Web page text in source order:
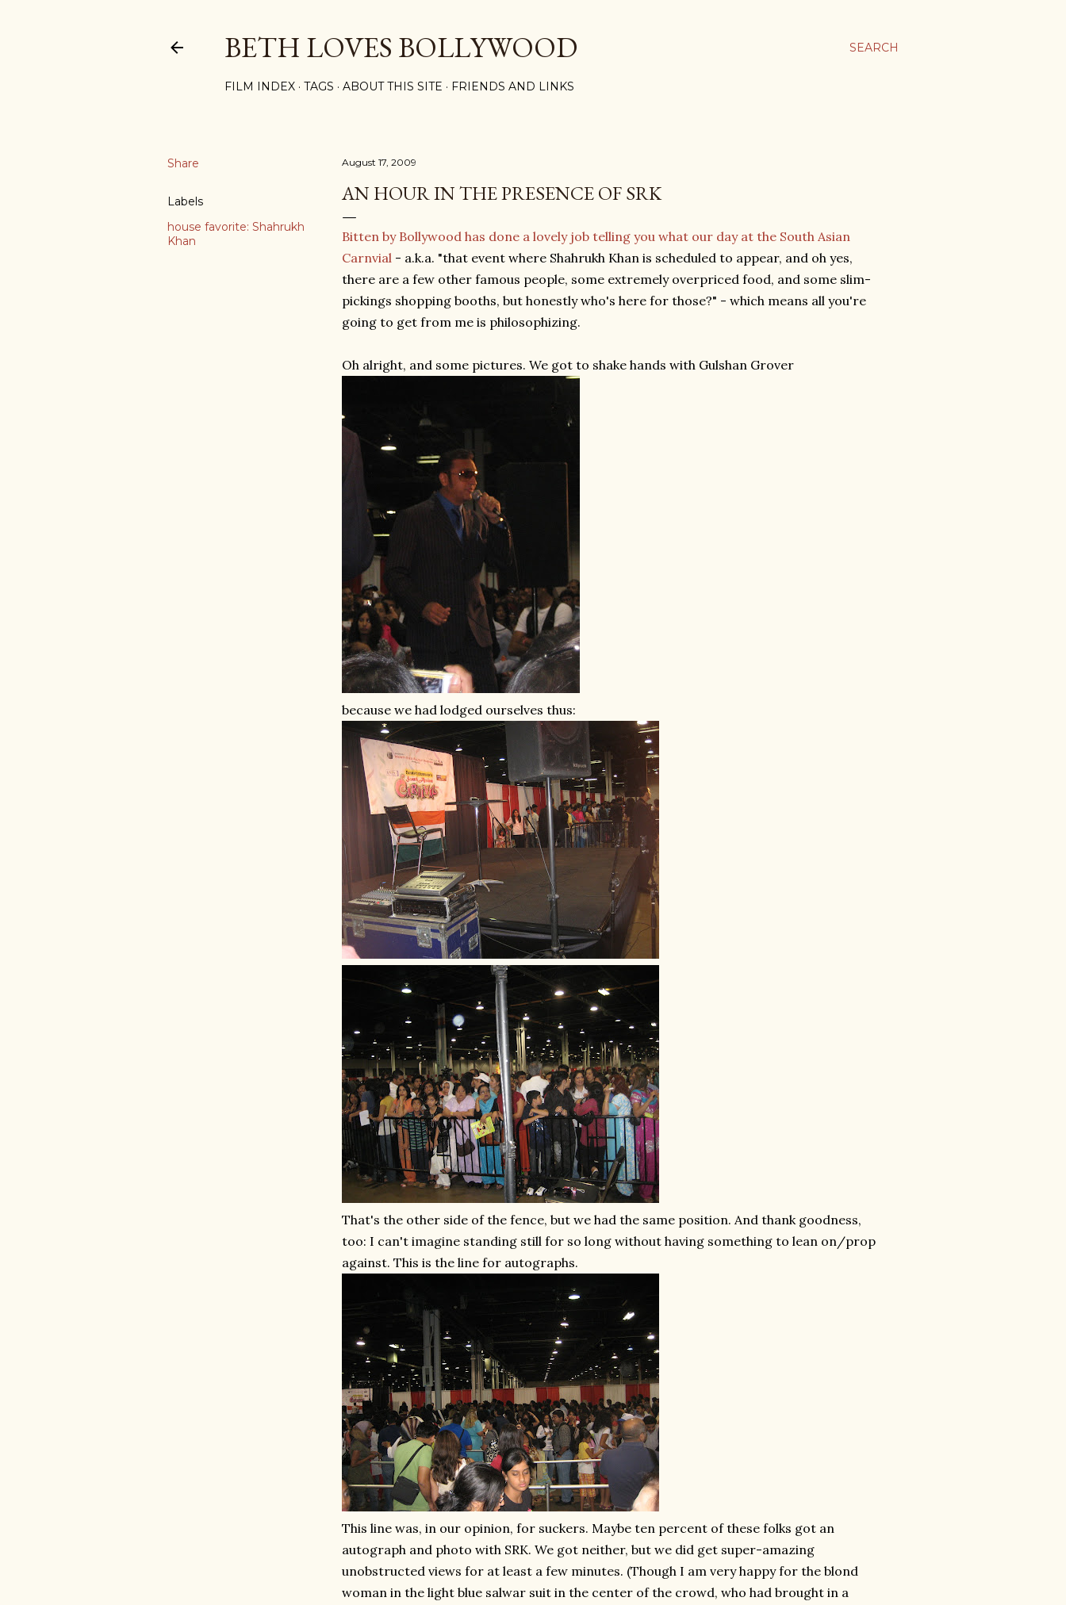
SEARCH
BETH LOVES BOLLYWOOD
FILM INDEX TAGS ABOUT THIS SITE FRIENDS AND LINKS
Share
Labels
house favorite: Shahrukh
Khan
August 17, 2009
AN HOUR IN THE PRESENCE OF SRK
Bitten by Bollywood has done a lovely job telling you what our day at the South Asian
Carnvial - a.k.a. "that event where Shahrukh Khan is scheduled to appear, and oh yes,
there are a few other famous people, some extremely overpriced food, and some slim-
pickings shopping booths, but honestly who's here for those?" - which means all you're
going to get from me is philosophizing.
Oh alright, and some pictures. We got to shake hands with Gulshan Grover
because we had lodged ourselves thus:
That's the other side of the fence, but we had the same position. And thank goodness,
too: I can't imagine standing still for so long without having something to lean on/prop
against. This is the line for autographs.
This line was, in our opinion, for suckers. Maybe ten percent of these folks got an
autograph and photo with SRK. We got neither, but we did get super-amazing
unobstructed views for at least a few minutes. (Though I am very happy for the blond
woman in the light blue salwar suit in the center of the crowd, who had brought in a